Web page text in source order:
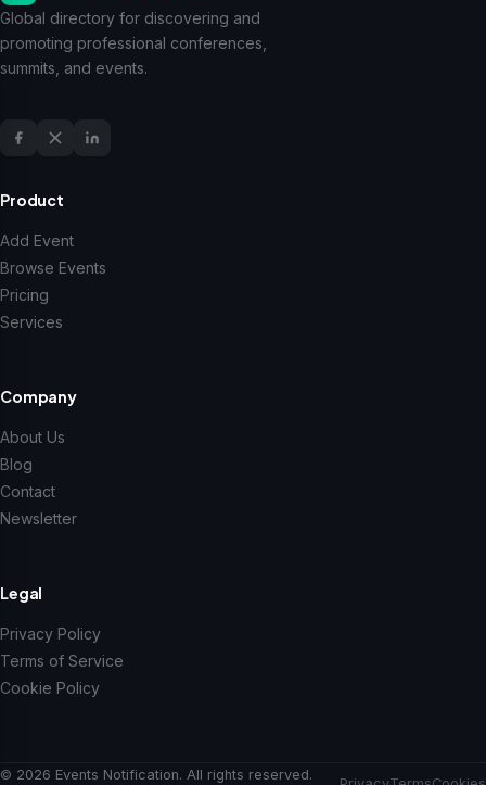
Global directory for discovering and
promoting professional conferences,
summits, and events.
Product
Add Event
Browse Events
Pricing
Services
Company
About Us
Blog
Contact
Newsletter
Legal
Privacy Policy
Terms of Service
Cookie Policy
© 2026 Events Notification. All rights reserved.